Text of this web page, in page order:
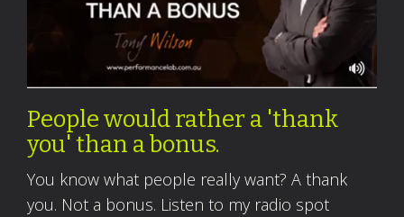
People would rather a 'thank
you' than a bonus.
You know what people really want? A thank
you. Not a bonus. Listen to my radio spot